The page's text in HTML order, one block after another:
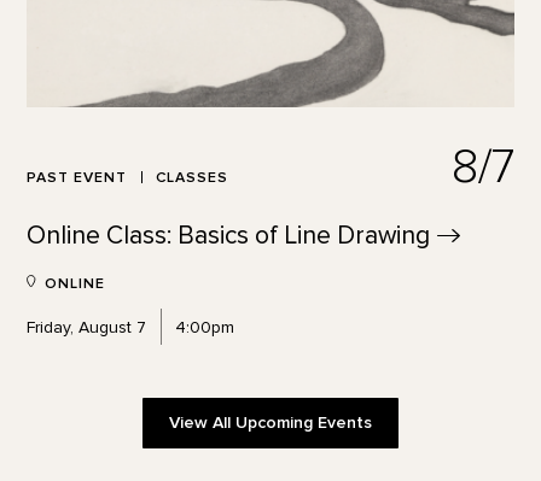
PAST EVENT CLASSES 8/7
Online Class: Basics of Line Drawing
ONLINE
Friday, August 7 4:00pm
View All Upcoming Events